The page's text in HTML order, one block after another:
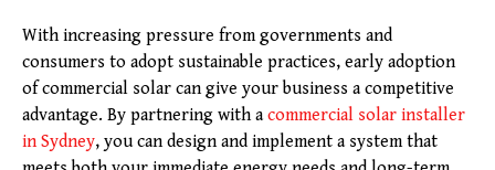
With increasing pressure from governments and
consumers to adopt sustainable practices, early adoption
of commercial solar can give your business a competitive
advantage. By partnering with acommercial solar installer
in Sydney, you can design and implement a system that